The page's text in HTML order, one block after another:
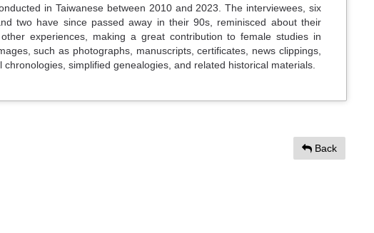
in Taiwanese between 2010 and 2023. The interviewees, six
two have since passed away in their 90s, reminisced about their
experiences, making a great contribution to female studies in
such as photographs, manuscripts, certificates, news clippings,
simplified genealogies, and related historical materials.
Back